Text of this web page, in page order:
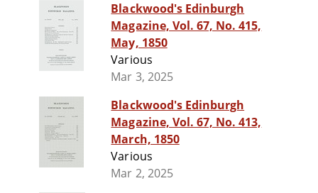
Blackwood's Edinburgh
Magazine, Vol. 67, No. 415,
May, 1850
Various
Mar 3, 2025
Blackwood's Edinburgh
Magazine, Vol. 67, No. 413,
March, 1850
Various
Mar 2, 2025